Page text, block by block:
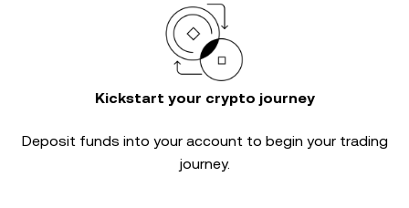
Kickstart your crypto journey
Deposit funds into your account to begin your trading
journey.